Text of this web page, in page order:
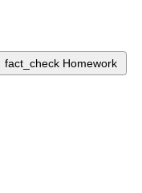
fact_check Homework